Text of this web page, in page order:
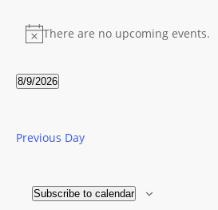
Events
for
9
August
Notice
There are no upcoming events.
8/9/2026
Previous Day
Subscribe to calendar